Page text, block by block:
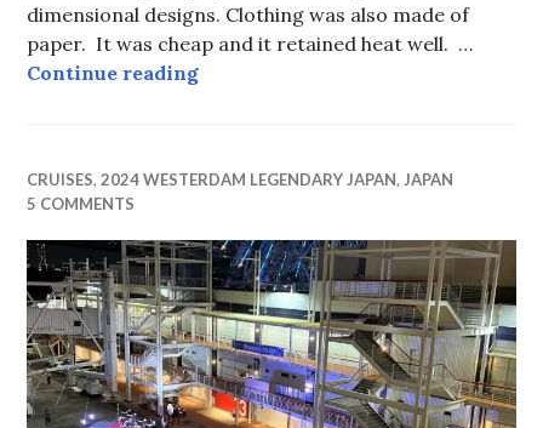
dimensional designs. Clothing was also made of
paper. It was cheap and it retained heat well. …
Continue readingMaking Paper
CRUISES,2024 WESTERDAM LEGENDARY JAPAN, JAPAN
5 COMMENTS